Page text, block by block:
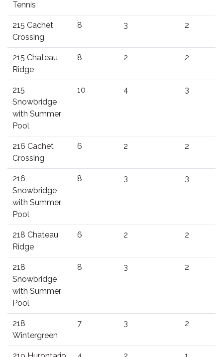
Tennis
215 Cachet
Crossing
8 3 2
215 Chateau
Ridge
8 2 2
215
Snowbridge
with Summer
Pool
10 4 3
216 Cachet
Crossing
6 2 2
216
Snowbridge
with Summer
Pool
8 3 3
218 Chateau
Ridge
6 2 2
218
Snowbridge
with Summer
Pool
8 3 2
218
Wintergreen
7 3 2